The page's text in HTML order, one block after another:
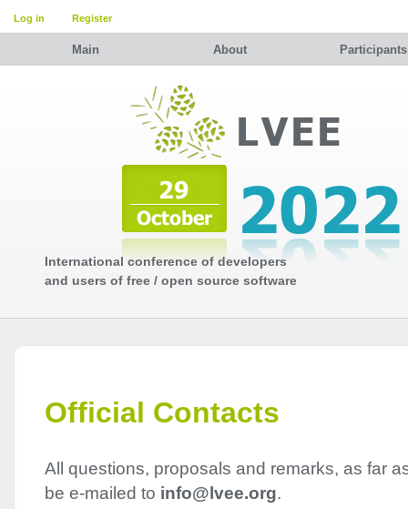
Log in Register
Main About Participants
International conference of developers
and users of free / open source software
Official Contacts
All questions, proposals and remarks, as far
be e-mailed to info@lvee.org.